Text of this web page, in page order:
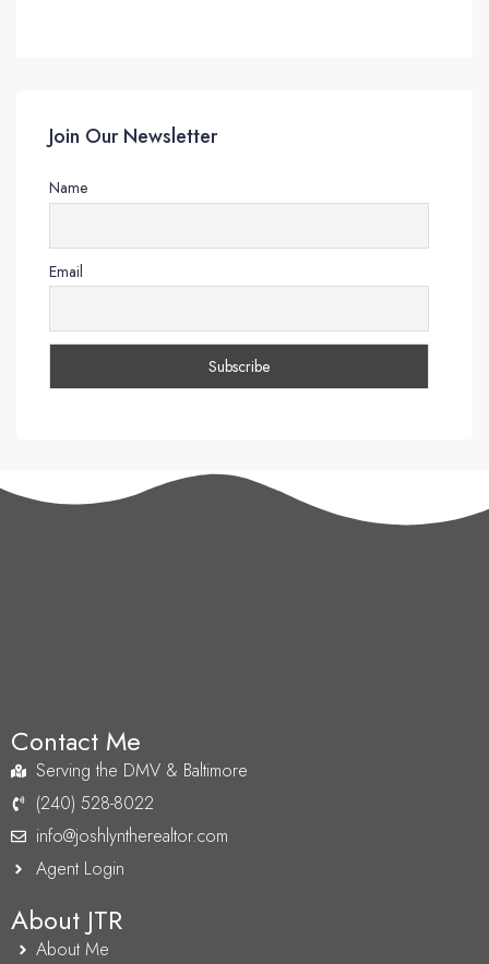
Join Our Newsletter
Name
Email
Contact Me
Serving the DMV & Baltimore
(240) 528-8022
info@joshlyntherealtor.com
Agent Login
About JTR
About Me